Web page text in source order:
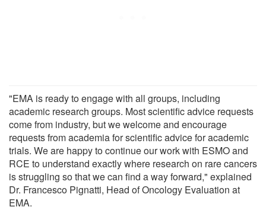
"EMA is ready to engage with all groups, including
academic research groups. Most scientific advice requests
come from industry, but we welcome and encourage
requests from academia for scientific advice for academic
trials. We are happy to continue our work with ESMO and
RCE to understand exactly where research on rare cancers
is struggling so that we can find a way forward," explained
Dr. Francesco Pignatti, Head of Oncology Evaluation at
EMA.